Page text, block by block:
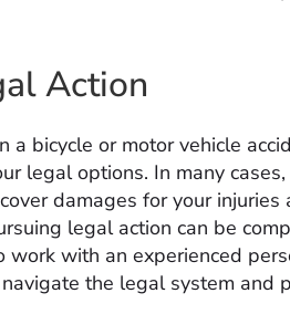
Action
bicycle or motor vehicle
legal options. In many
damages for your injuries
legal action can be
work with an experienced
the legal system and